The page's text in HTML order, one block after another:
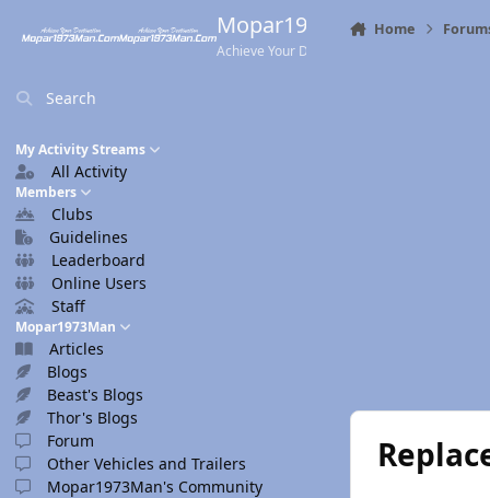
Mopar1973Man.Com
Achieve Your Destination
Search
My Activity Streams
All Activity
Members
Clubs
Guidelines
Leaderboard
Online Users
Staff
Mopar1973Man
Articles
Blogs
Beast's Blogs
Thor's Blogs
Forum
Other Vehicles and Trailers
Mopar1973Man's Community
Home